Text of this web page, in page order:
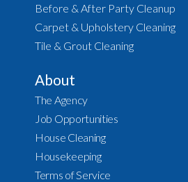
Before & After Party Cleanup
Carpet & Upholstery Cleaning
Tile & Grout Cleaning
About
The Agency
Job Opportunities
House Cleaning
Housekeeping
Terms of Service